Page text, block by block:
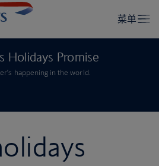
Holidays Promise
happening in the world.